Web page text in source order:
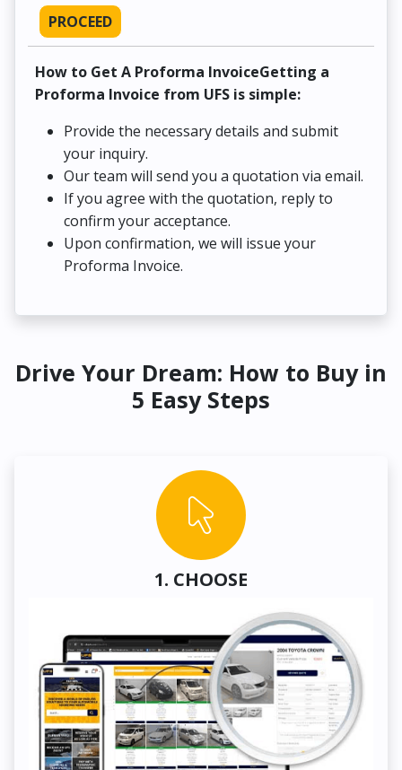
PROCEED
How to Get A Proforma InvoiceGetting a
Proforma Invoice from UFS is simple:
Provide the necessary details and submit
your inquiry.
Our team will send you a quotation via email.
If you agree with the quotation, reply to
confirm your acceptance.
Upon confirmation, we will issue your
Proforma Invoice.
Drive Your Dream: How to Buy in
5 Easy Steps
1. CHOOSE